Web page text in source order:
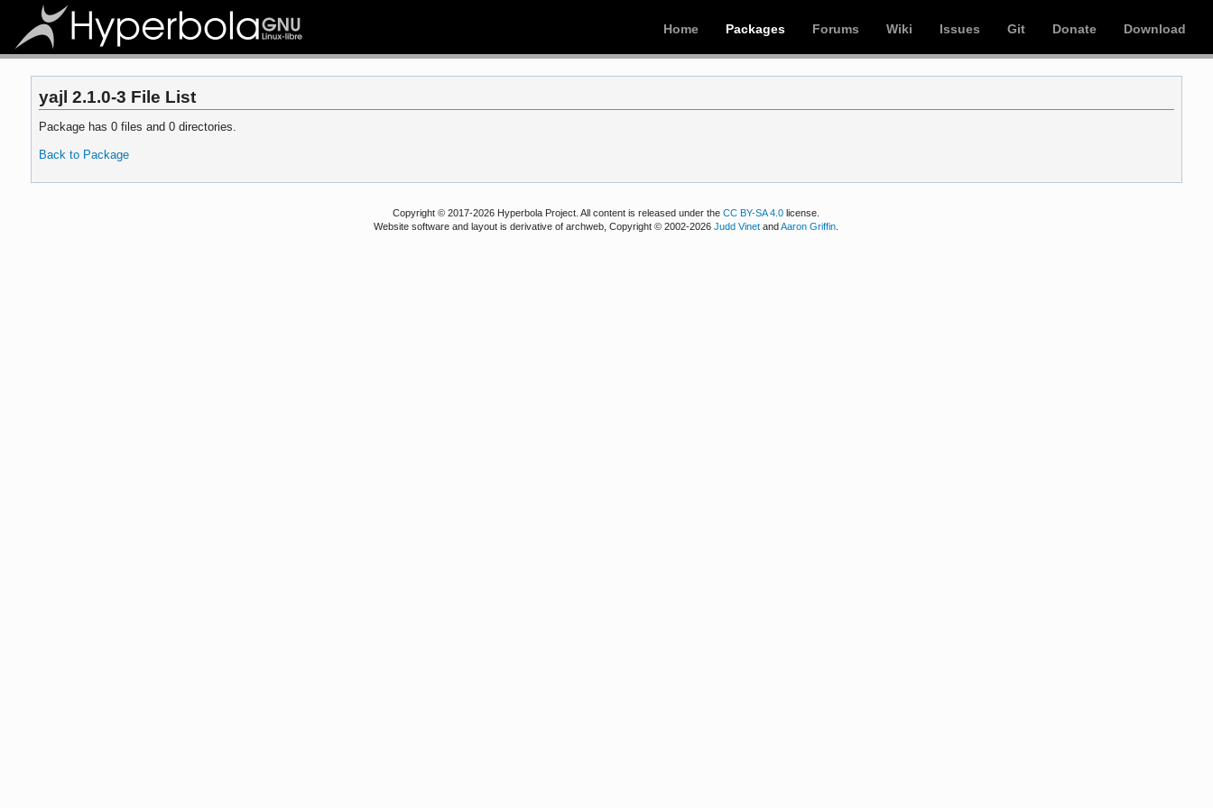
Home Packages Forums Wiki Issues Git Donate Download
yajl 2.1.0-3 File List
Package has 0 files and 0 directories.
Back to Package
Copyright © 2017-2026 Hyperbola Project. All content is released under theCC BY-SA 4.0 license.
Website software and layout is derivative of archweb, Copyright © 2002-2026Judd Vinet andAaron Griffin